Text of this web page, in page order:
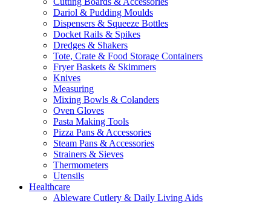
Dariol & Pudding Moulds
Dispensers & Squeeze Bottles
Docket Rails & Spikes
Dredges & Shakers
Tote, Crate & Food Storage Containers
Fryer Baskets & Skimmers
Knives
Measuring
Mixing Bowls & Colanders
Oven Gloves
Pasta Making Tools
Pizza Pans & Accessories
Steam Pans & Accessories
Strainers & Sieves
Thermometers
Utensils
Healthcare
Ableware Cutlery & Daily Living Aids